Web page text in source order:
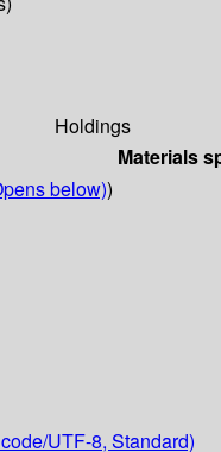
Holdings
Materials
below))
UTF-8, Standard)